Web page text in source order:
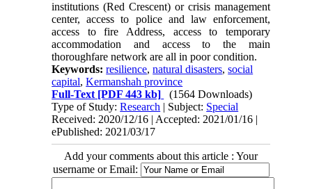
institutions (Red Crescent) or crisis management
center, access to police and law enforcement,
access to fire Address, access to temporary
accommodation and access to the main
thoroughfare network are all in poor condition.
Keywords:resilience,natural disasters,social
capital,Kermanshah province
Full-Text [PDF 443 kb]
(1564 Downloads)
Type of Study:Research | Subject: Special
Received: 2020/12/16 | Accepted: 2021/01/16 |
ePublished: 2021/03/17
Add your comments about this article : Your
username or Email: